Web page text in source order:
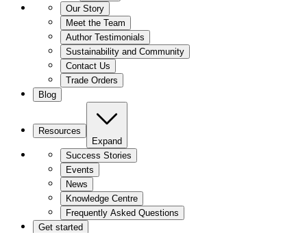
Our Story
Meet the Team
Author Testimonials
Sustainability and Community
Contact Us
Trade Orders
Blog
Resources
Expand
Success Stories
Events
News
Knowledge Centre
Frequently Asked Questions
Get started